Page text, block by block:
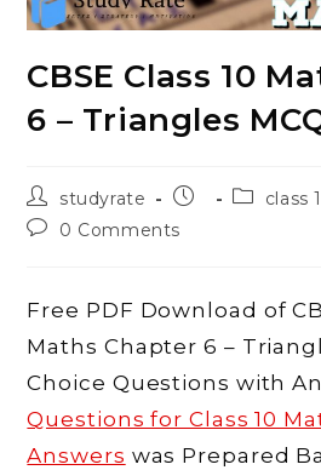
CBSE Class 10
6 – Triangles
Post
author:
studyrate
Post
Postclass
Post0 Comments
Free PDF Download of
Maths Chapter 6 –
Choice Questions with
Questions for Class 10
Answers was Prepared